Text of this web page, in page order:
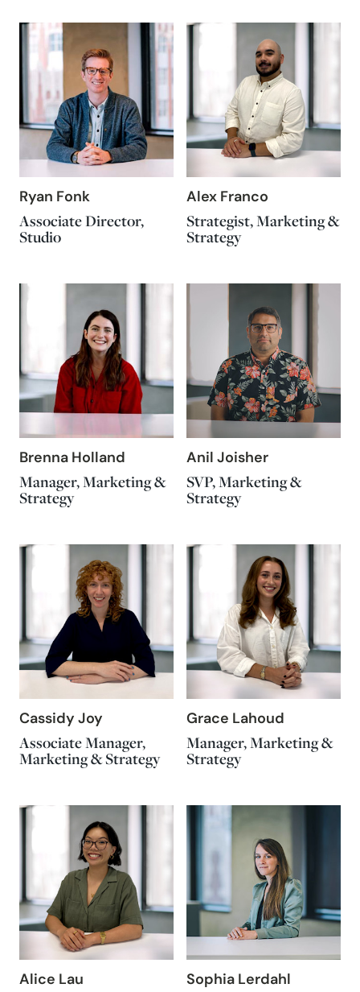
Ryan Fonk
Associate Director,
Studio
Alex Franco
Strategist, Marketing &
Strategy
Brenna Holland
Manager, Marketing &
Strategy
Anil Joisher
SVP, Marketing &
Strategy
Cassidy Joy
Associate Manager,
Marketing & Strategy
Grace Lahoud
Manager, Marketing &
Strategy
Alice Lau Sophia Lerdahl